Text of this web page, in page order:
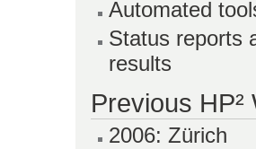
Automated
Status reports
results
Previous
2006: Zürich